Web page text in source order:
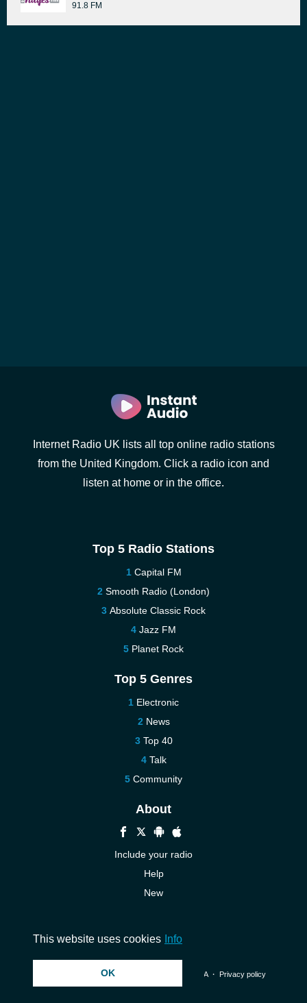
91.8 FM
Internet Radio UK lists all top online radio stations
from the United Kingdom. Click a radio icon and
listen at home or in the office.
Top 5 Radio Stations
Capital FM
Smooth Radio (London)
Absolute Classic Rock
Jazz FM
Planet Rock
Top 5 Genres
Electronic
News
Top 40
Talk
Community
About
Include your radio
Help
New
© 2026 InstantAudio. All rights reserved. ・ DMCA・ Privacy policy
This website uses cookies Info
OK